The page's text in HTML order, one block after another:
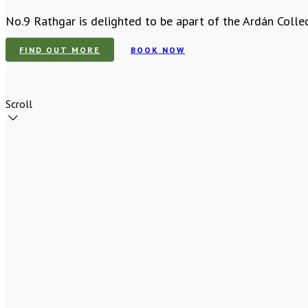
No.9 Rathgar is delighted to be apart of the Ardán
FIND OUT MORE BOOK NOW
Scroll